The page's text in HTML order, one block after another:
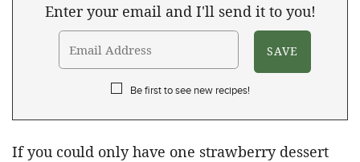
Enter your email and I'll send it to you!
Be first to see new recipes!
If you could only have one strawberry dessert